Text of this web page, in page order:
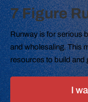
7 Figure
Runway is for serious
and wholesaling. This
resources to build and
I